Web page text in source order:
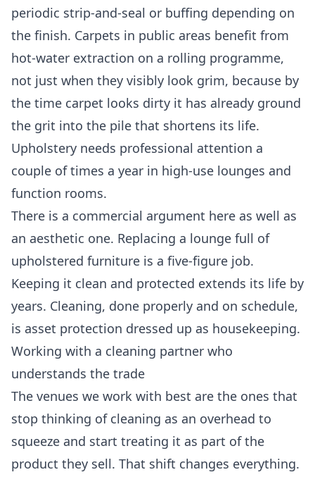
periodic strip-and-seal or buffing depending on
the finish. Carpets in public areas benefit from
hot-water extraction on a rolling programme,
not just when they visibly look grim, because by
the time carpet looks dirty it has already ground
the grit into the pile that shortens its life.
Upholstery needs professional attention a
couple of times a year in high-use lounges and
function rooms.
There is a commercial argument here as well as
an aesthetic one. Replacing a lounge full of
upholstered furniture is a five-figure job.
Keeping it clean and protected extends its life by
years. Cleaning, done properly and on schedule,
is asset protection dressed up as housekeeping.
Working with a cleaning partner who
understands the trade
The venues we work with best are the ones that
stop thinking of cleaning as an overhead to
squeeze and start treating it as part of the
product they sell. That shift changes everything.